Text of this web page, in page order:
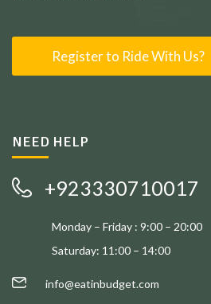
Register to Ride With Us?
NEED HELP
+923330710017
Monday – Friday : 9:00 – 20:00
Saturday: 11:00 – 14:00
info@eatinbudget.com